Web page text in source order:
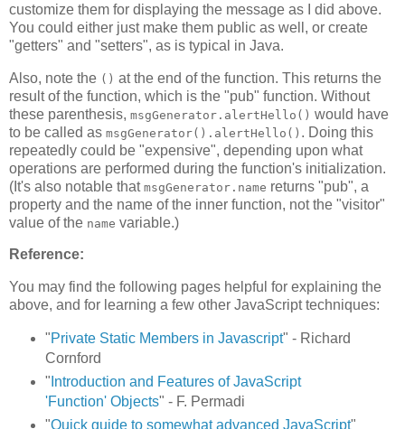
customize them for displaying the message as I did above.
You could either just make them public as well, or create
"getters" and "setters", as is typical in Java.
Also, note the () at the end of the function. This returns the
result of the function, which is the "pub" function. Without
these parenthesis, msgGenerator.alertHello() would have
to be called as msgGenerator().alertHello() . Doing this
repeatedly could be "expensive", depending upon what
operations are performed during the function's initialization.
(It's also notable that msgGenerator.name returns "pub", a
property and the name of the inner function, not the "visitor"
value of the name variable.)
Reference:
You may find the following pages helpful for explaining the
above, and for learning a few other JavaScript techniques:
"Private Static Members in Javascript" - Richard
Cornford
" Introduction and Features of JavaScript
'Function' Objects" - F. Permadi
"Quick guide to somewhat advanced JavaScript"